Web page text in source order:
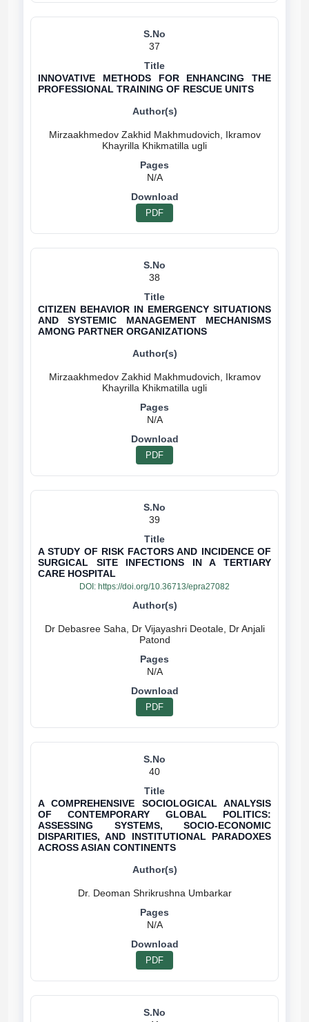
37
INNOVATIVE METHODS FOR ENHANCING THE
PROFESSIONAL TRAINING OF RESCUE UNITS
Mirzaakhmedov Zakhid Makhmudovich, Ikramov
N/A
PDF
38
CITIZEN BEHAVIOR IN EMERGENCY SITUATIONS
AND SYSTEMIC MANAGEMENT MECHANISMS
AMONG PARTNER ORGANIZATIONS
Mirzaakhmedov Zakhid Makhmudovich, Ikramov
N/A
PDF
39
A STUDY OF RISK FACTORS AND INCIDENCE OF
SURGICAL SITE INFECTIONS IN A TERTIARY
CARE HOSPITAL
DOI: https://doi.org/10.36713/epra27082
Dr Debasree Saha, Dr Vijayashri Deotale, Dr Anjali
N/A
PDF
40
A COMPREHENSIVE SOCIOLOGICAL ANALYSIS
OF CONTEMPORARY GLOBAL POLITICS:
ASSESSING SYSTEMS, SOCIO-ECONOMIC
DISPARITIES, AND INSTITUTIONAL PARADOXES
ACROSS ASIAN CONTINENTS
Dr. Deoman Shrikrushna Umbarkar
N/A
PDF